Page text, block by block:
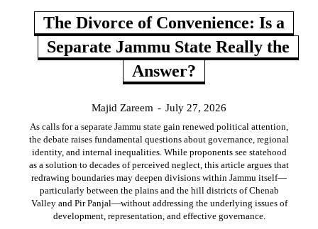
The Divorce of Convenience: Is a
Separate Jammu State Really the
Answer?
Majid Zareem - July 27, 2026
As calls for a separate Jammu state gain renewed political attention,
the debate raises fundamental questions about governance, regional
identity, and internal inequalities. While proponents see statehood
as a solution to decades of perceived neglect, this article argues that
redrawing boundaries may deepen divisions within Jammu itself—
particularly between the plains and the hill districts of Chenab
Valley and Pir Panjal—without addressing the underlying issues of
development, representation, and effective governance.